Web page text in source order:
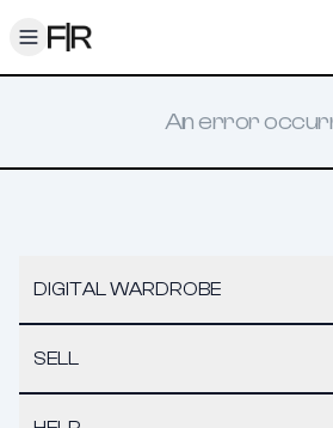
Toggle menu
An error
DIGITAL WARDROBE
SELL